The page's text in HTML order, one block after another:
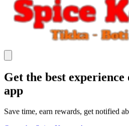
Get the best
app
Save time, earn rewards, get notified